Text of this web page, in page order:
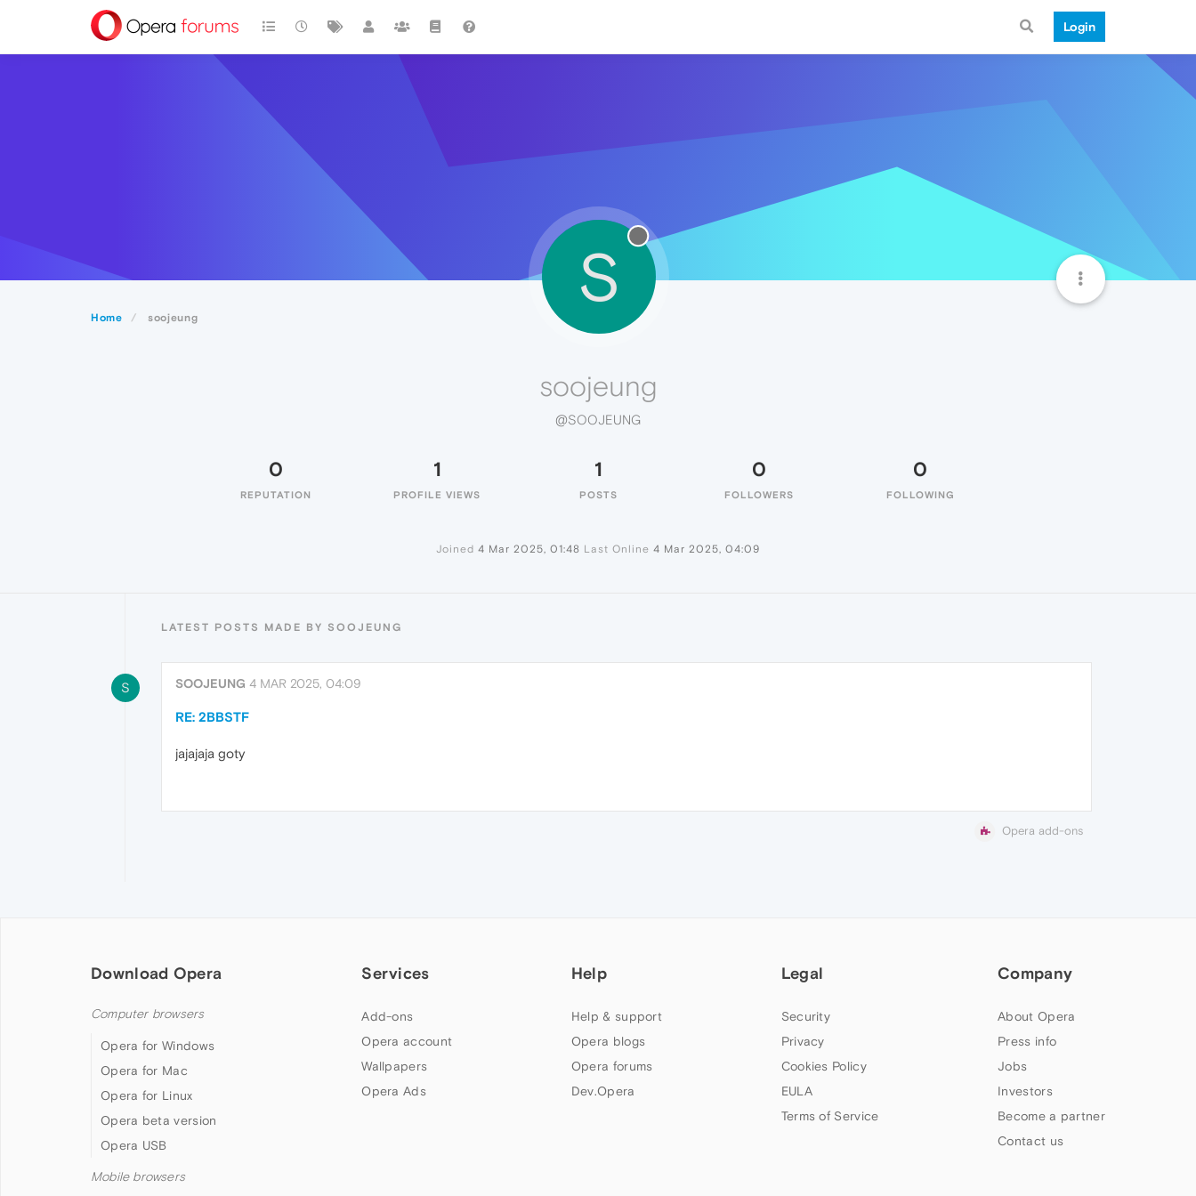
Login
Home soojeung
S
soojeung
@SOOJEUNG
0
REPUTATION
1
PROFILE VIEWS
1
POSTS
0
FOLLOWERS
0
FOLLOWING
Joined 4 Mar 2025, 01:48 Last Online 4 Mar 2025, 04:09
LATEST POSTS MADE BY SOOJEUNG
S SOOJEUNG 4 MAR 2025, 04:09
RE: 2BBSTF
jajajaja goty
Opera add-ons
Download Opera
Computer browsers
Opera for Windows
Opera for Mac
Opera for Linux
Opera beta version
Opera USB
Mobile browsers
Services
Add-ons
Opera account
Wallpapers
Opera Ads
Help
Help & support
Opera blogs
Opera forums
Dev.Opera
Legal
Security
Privacy
Cookies Policy
EULA
Terms of Service
Company
About Opera
Press info
Jobs
Investors
Become a partner
Contact us